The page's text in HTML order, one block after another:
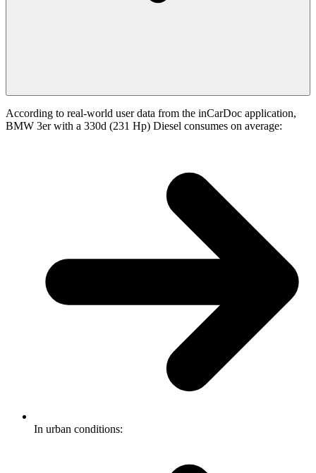
According to real-world user data from the inCarDoc application,
BMW 3er with a 330d (231 Hp) Diesel consumes on average:
In urban conditions: